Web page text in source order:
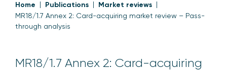
Home Publications Market reviews
MR18/1.7 Annex 2: Card-acquiring market review – Pass-
through analysis
MR18/1.7 Annex 2: Card-acquiring